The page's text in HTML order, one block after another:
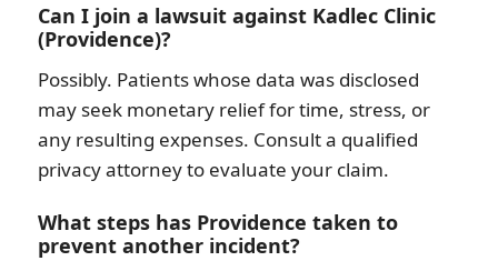
Can I join a lawsuit against Kadlec Clinic
(Providence)?
Possibly. Patients whose data was disclosed
may seek monetary relief for time, stress, or
any resulting expenses. Consult a qualified
privacy attorney to evaluate your claim.
What steps has Providence taken to
prevent another incident?